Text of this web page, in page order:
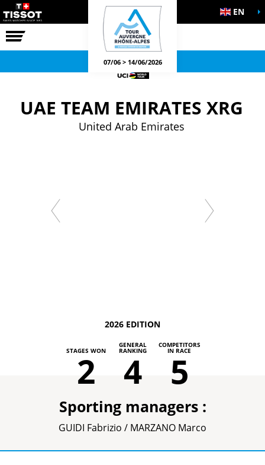
RACEGAMES EN
07/06 > 14/06/2026
UAE TEAM EMIRATES XRG
United Arab Emirates
2026 EDITION
STAGES WON
2
GENERAL
RANKING
4
COMPETITORS
IN RACE
5
Sporting managers :
GUIDI Fabrizio / MARZANO Marco